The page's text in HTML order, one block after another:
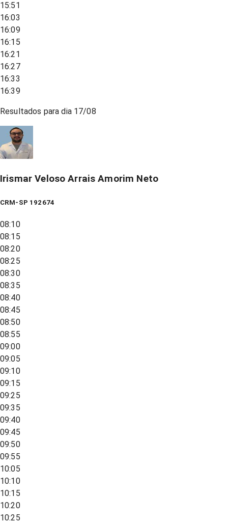
15:51
16:03
16:09
16:15
16:21
16:27
16:33
16:39
Resultados para dia 17/08
Irismar Veloso Arrais Amorim Neto
CRM-SP 192674
08:10
08:15
08:20
08:25
08:30
08:35
08:40
08:45
08:50
08:55
09:00
09:05
09:10
09:15
09:25
09:35
09:40
09:45
09:50
09:55
10:05
10:10
10:15
10:20
10:25